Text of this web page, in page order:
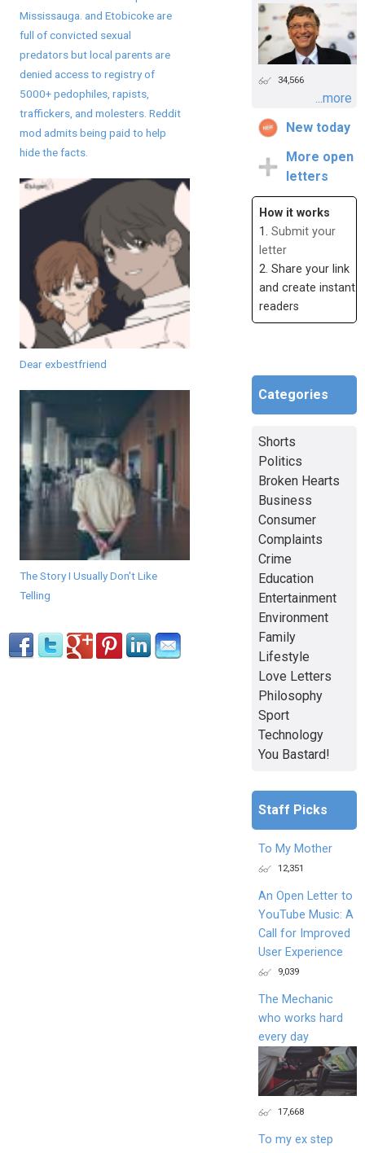
Mississauga. and Etobicoke are
full of convicted sexual
predators but local parents are
denied access to registry of
5000+ pedophiles, rapists,
traffickers, and molesters. Reddit
mod admits being paid to help
hide the facts.
Dear exbestfriend
The Story I Usually Don't Like
Telling
34,566
...more
New today
More open
letters
How it works
1. Submit your
letter
2. Share your link
and create instant
readers
Categories
Shorts
Politics
Broken Hearts
Business
Consumer
Complaints
Crime
Education
Entertainment
Environment
Family
Lifestyle
Love Letters
Philosophy
Sport
Technology
You Bastard!
Staff Picks
To My Mother
12,351
An Open Letter to
YouTube Music: A
Call for Improved
User Experience
9,039
The Mechanic
who works hard
every day
17,668
To my ex step